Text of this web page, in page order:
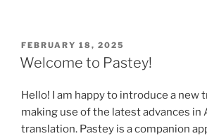
POSTED
ON
FEBRUARY 18, 2025
Welcome to Pastey!
Hello! I am happy to introduce a new
making use of the latest advances in
translation. Pastey is a companion